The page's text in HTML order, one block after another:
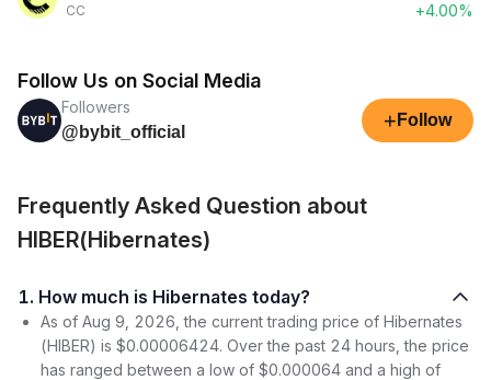
CC
+4.00%
Follow Us on Social Media
Followers
@bybit_official
+ Follow
Frequently Asked Question about
HIBER(Hibernates)
1. How much is Hibernates today?
As of Aug 9, 2026, the current trading price of Hibernates
(HIBER) is $0.00006424. Over the past 24 hours, the price
has ranged between a low of $0.000064 and a high of